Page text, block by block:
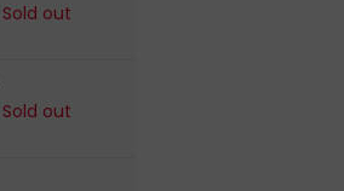
Sold out
Sold out